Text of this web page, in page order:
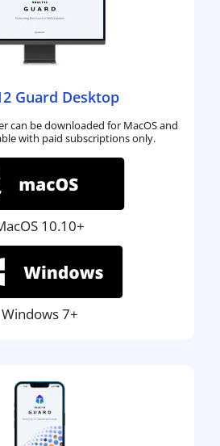
Guard Desktop
can be downloaded for MacOS and
with paid subscriptions only.
10.10+
Windows 7+